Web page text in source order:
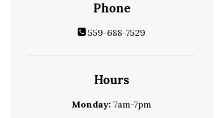
Phone
559-688-7529
Hours
Monday: 7am-7pm